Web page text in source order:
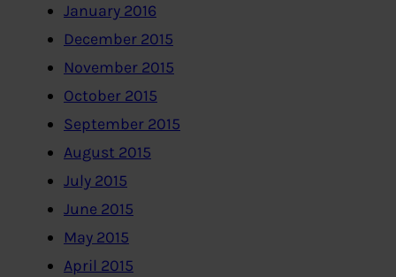
January 2016
December 2015
November 2015
October 2015
September 2015
August 2015
July 2015
June 2015
May 2015
April 2015